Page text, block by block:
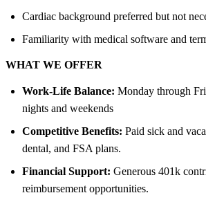
Cardiac background preferred but not
Familiarity with medical software and
WHAT WE OFFER
Work-Life Balance: Monday through
nights and weekends
Competitive Benefits: Paid sick and
dental, and FSA plans.
Financial Support: Generous 401k
reimbursement opportunities.